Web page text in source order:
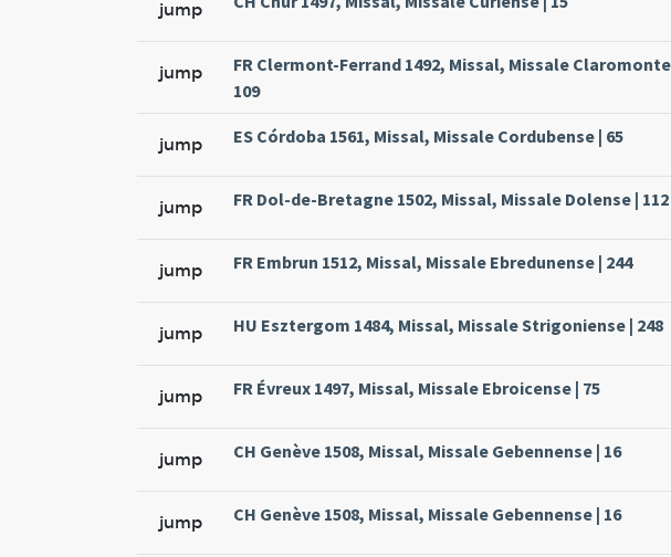
jump
jump
FR Clermont-Ferrand 1492, Missal, Missale
109
jump ES Córdoba 1561, Missal, Missale Cordubense | 65
jump FR Dol-de-Bretagne 1502, Missal, Missale Dolense | 112
jump FR Embrun 1512, Missal, Missale Ebredunense | 244
jump HU Esztergom 1484, Missal, Missale Strigoniense | 248
jump FR Évreux 1497, Missal, Missale Ebroicense | 75
jump CH Genève 1508, Missal, Missale Gebennense | 16
jump CH Genève 1508, Missal, Missale Gebennense | 16